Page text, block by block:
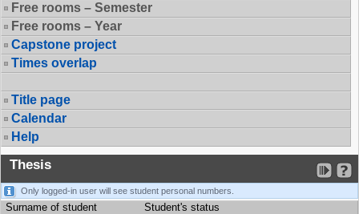
Free rooms – Semester
Free rooms – Year
Capstone project
Times overlap
Title page
Calendar
Help
Thesis
Only logged-in user will see student personal numbers.
Surname of student Student's status